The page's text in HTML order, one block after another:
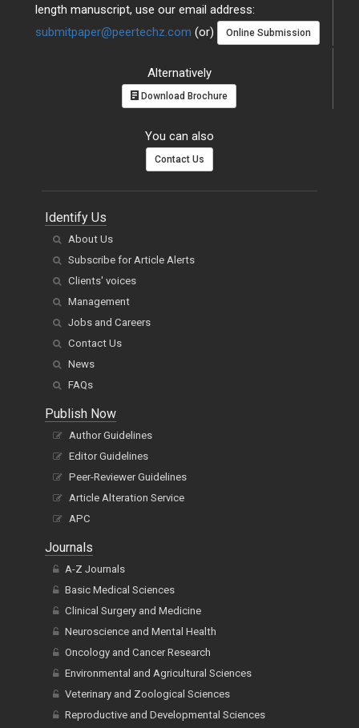
length manuscript, use our email address:
submitpaper@peertechz.com (or) Online Submission
Alternatively
Download Brochure
You can also
Contact Us
Identify Us
About Us
Subscribe for Article Alerts
Clients' voices
Management
Jobs and Careers
Contact Us
News
FAQs
Publish Now
Author Guidelines
Editor Guidelines
Peer-Reviewer Guidelines
Article Alteration Service
APC
Journals
A-Z Journals
Basic Medical Sciences
Clinical Surgery and Medicine
Neuroscience and Mental Health
Oncology and Cancer Research
Environmental and Agricultural Sciences
Veterinary and Zoological Sciences
Reproductive and Developmental Sciences